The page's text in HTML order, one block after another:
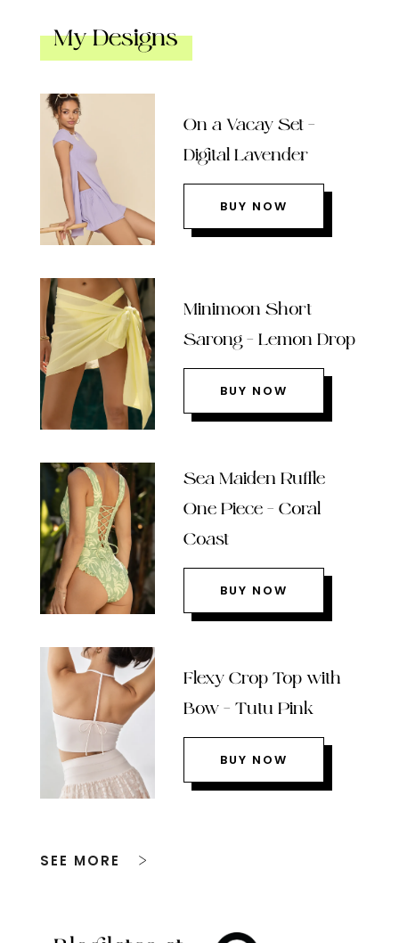
My Designs
On a Vacay Set –
Digital Lavender
BUY NOW
Minimoon Short
Sarong – Lemon Drop
BUY NOW
Sea Maiden Ruffle
One Piece – Coral
Coast
BUY NOW
Flexy Crop Top with
Bow – Tutu Pink
BUY NOW
SEE MORE